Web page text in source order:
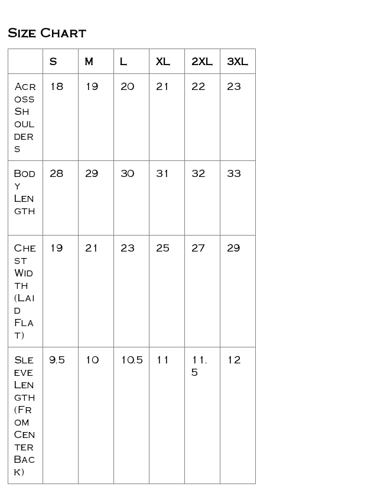
Size Chart
S M L XL 2XL
3XL
Acr
oss
Sh
oul
der
s
18 19 20 21 22 23
Bod
y
Len
gth
28 29 30 31 32 33
Che
st
Wid
th
(Lai
d
Fla
t)
19 21 23 25 27 29
Sle
eve
Len
gth
(Fr
om
Cen
ter
Bac
k)
9.5 10 10.5 11
11.
5
12